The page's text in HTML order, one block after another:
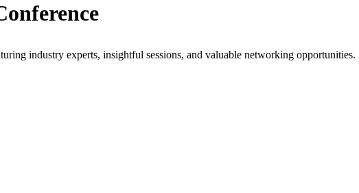
industry experts, insightful sessions, and valuable networking